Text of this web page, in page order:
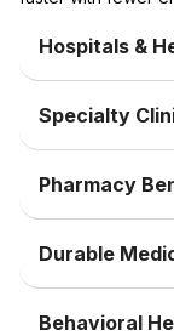
Hospitals &
Specialty
Pharmacy
Durable
Behavioral